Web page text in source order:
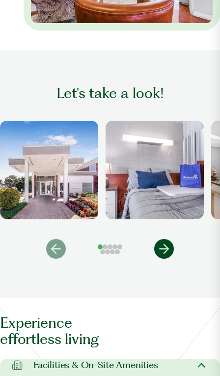
Let's take a look!
Experience
effortless living
Facilities & On-Site Amenities